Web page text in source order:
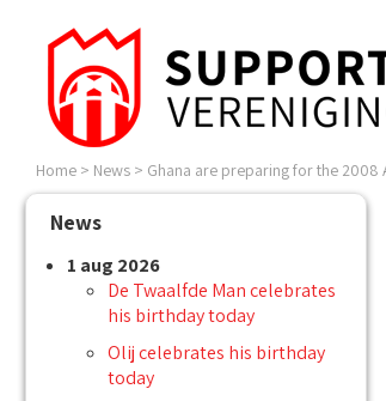
Home > News > Ghana are preparing for the 2008
News
1 aug 2026
De Twaalfde Man celebrates
his birthday today
Olij celebrates his birthday
today